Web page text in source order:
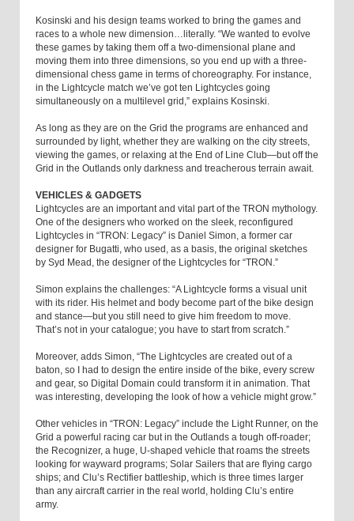
Kosinski and his design teams worked to bring the games and
races to a whole new dimension…literally. “We wanted to evolve
these games by taking them off a two-dimensional plane and
moving them into three dimensions, so you end up with a three-
dimensional chess game in terms of choreography. For instance,
in the Lightcycle match we’ve got ten Lightcycles going
simultaneously on a multilevel grid,” explains Kosinski.
As long as they are on the Grid the programs are enhanced and
surrounded by light, whether they are walking on the city streets,
viewing the games, or relaxing at the End of Line Club—but off the
Grid in the Outlands only darkness and treacherous terrain await.
VEHICLES & GADGETS
Lightcycles are an important and vital part of the TRON mythology.
One of the designers who worked on the sleek, reconfigured
Lightcycles in “TRON: Legacy” is Daniel Simon, a former car
designer for Bugatti, who used, as a basis, the original sketches
by Syd Mead, the designer of the Lightcycles for “TRON.”
Simon explains the challenges: “A Lightcycle forms a visual unit
with its rider. His helmet and body become part of the bike design
and stance—but you still need to give him freedom to move.
That’s not in your catalogue; you have to start from scratch.”
Moreover, adds Simon, “The Lightcycles are created out of a
baton, so I had to design the entire inside of the bike, every screw
and gear, so Digital Domain could transform it in animation. That
was interesting, developing the look of how a vehicle might grow.”
Other vehicles in “TRON: Legacy” include the Light Runner, on the
Grid a powerful racing car but in the Outlands a tough off-roader;
the Recognizer, a huge, U-shaped vehicle that roams the streets
looking for wayward programs; Solar Sailers that are flying cargo
ships; and Clu’s Rectifier battleship, which is three times larger
than any aircraft carrier in the real world, holding Clu’s entire
army.